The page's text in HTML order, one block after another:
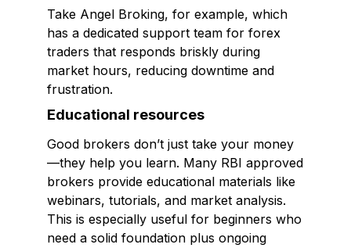
Take Angel Broking, for example, which
has a dedicated support team for forex
traders that responds briskly during
market hours, reducing downtime and
frustration.
Educational resources
Good brokers don’t just take your money
—they help you learn. Many RBI approved
brokers provide educational materials like
webinars, tutorials, and market analysis.
This is especially useful for beginners who
need a solid foundation plus ongoing